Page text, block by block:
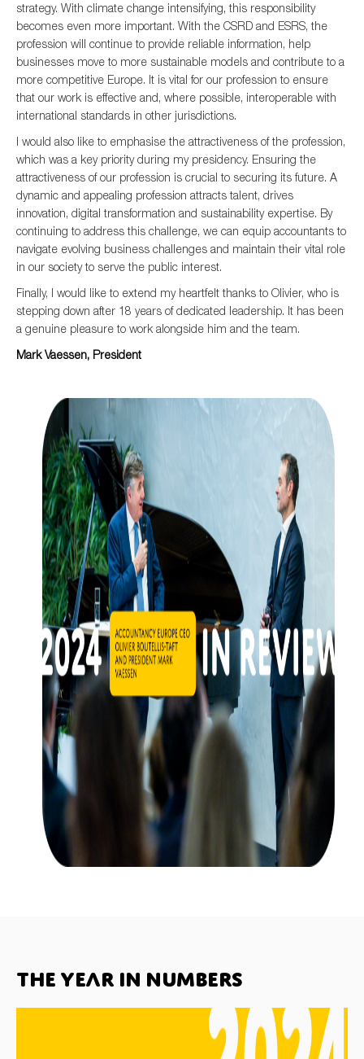
strategy. With climate change intensifying, this responsibility
becomes even more important. With the CSRD and ESRS, the
profession will continue to provide reliable information, help
businesses move to more sustainable models and contribute to a
more competitive Europe. It is vital for our profession to ensure
that our work is effective and, where possible, interoperable with
international standards in other jurisdictions.
I would also like to emphasise the attractiveness of the profession,
which was a key priority during my presidency. Ensuring the
attractiveness of our profession is crucial to securing its future. A
dynamic and appealing profession attracts talent, drives
innovation, digital transformation and sustainability expertise. By
continuing to address this challenge, we can equip accountants to
navigate evolving business challenges and maintain their vital role
in our society to serve the public interest.
Finally, I would like to extend my heartfelt thanks to Olivier, who is
stepping down after 18 years of dedicated leadership. It has been
a genuine pleasure to work alongside him and the team.
Mark Vaessen, President
The year in numbers